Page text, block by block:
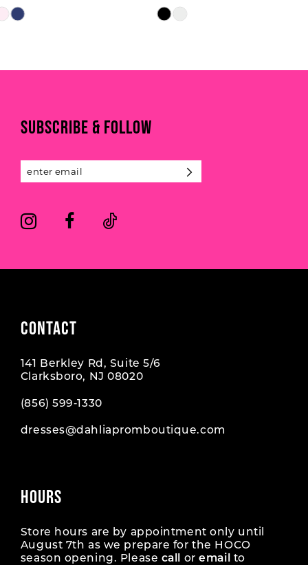
8
10
12
Skip
#68c4706e70
Skip
#734e6a5c65
SUBSCRIBE & FOLLOW
CONTACT
141 Berkley Rd, Suite 5/6
Clarksboro, NJ 08020
(856) 599‑1330
dresses@dahliapromboutique.com
HOURS
Store hours are by appointment only until
August 7th as we prepare for the HOCO
season opening. Please call oremail
to